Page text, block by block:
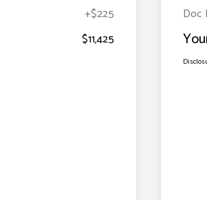
+$225
$11,425
Doc